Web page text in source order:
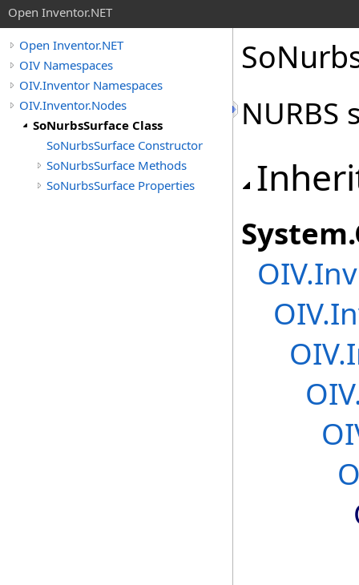
Open Inventor.NET
Open Inventor.NET
OIV Namespaces
OIV.Inventor Namespaces
OIV.Inventor.Nodes
SoNurbsSurface Class
SoNurbsSurface Constructor
SoNurbsSurface Methods
SoNurbsSurface Properties
NURBS
System.